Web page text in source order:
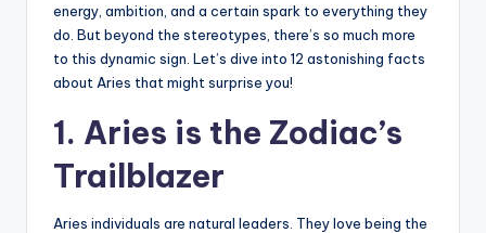
energy, ambition, and a certain spark to everything they
do. But beyond the stereotypes, there’s so much more
to this dynamic sign. Let’s dive into 12 astonishing facts
about Aries that might surprise you!
1. Aries is the Zodiac’s
Trailblazer
Aries individuals are natural leaders. They love being the